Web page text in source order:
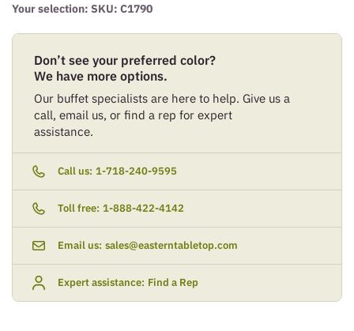
Your selection: SKU: C1790
Don’t see your preferred color?
We have more options.
Our buffet specialists are here to help. Give us a
call, email us, or find a rep for expert
assistance.
Call us: 1-718-240-9595
Toll free: 1-888-422-4142
Email us: sales@easterntabletop.com
Expert assistance: Find a Rep